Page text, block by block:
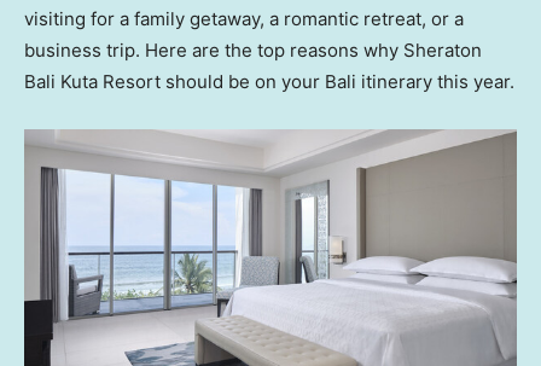
visiting for a family getaway, a romantic retreat, or a
business trip. Here are the top reasons why Sheraton
Bali Kuta Resort should be on your Bali itinerary this year.